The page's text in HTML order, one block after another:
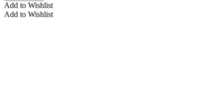
Add to Wishlist
Add to Wishlist